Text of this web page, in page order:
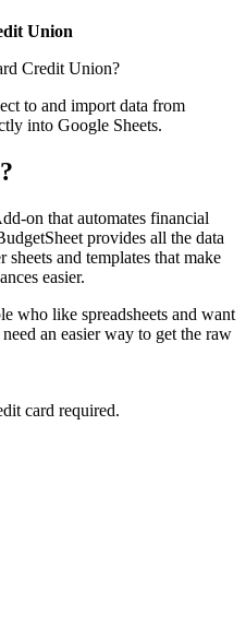
Union
Credit Union?
to and import data from
into Google Sheets.
on that automates financial
provides all the data
sheets and templates that make
easier.
who like spreadsheets and want
an easier way to get the raw
card required.